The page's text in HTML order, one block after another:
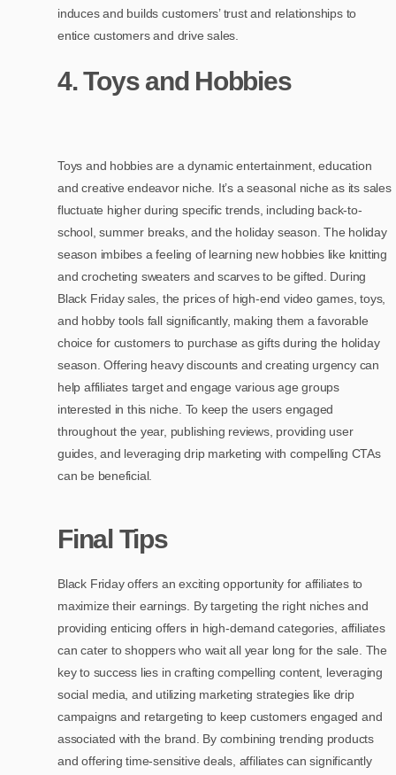
induces and builds customers’ trust and relationships to
entice customers and drive sales.
4. Toys and Hobbies
Toys and hobbies are a dynamic entertainment, education
and creative endeavor niche. It’s a seasonal niche as its sales
fluctuate higher during specific trends, including back-to-
school, summer breaks, and the holiday season. The holiday
season imbibes a feeling of learning new hobbies like knitting
and crocheting sweaters and scarves to be gifted. During
Black Friday sales, the prices of high-end video games, toys,
and hobby tools fall significantly, making them a favorable
choice for customers to purchase as gifts during the holiday
season. Offering heavy discounts and creating urgency can
help affiliates target and engage various age groups
interested in this niche. To keep the users engaged
throughout the year, publishing reviews, providing user
guides, and leveraging drip marketing with compelling CTAs
can be beneficial.
Final Tips
Black Friday offers an exciting opportunity for affiliates to
maximize their earnings. By targeting the right niches and
providing enticing offers in high-demand categories, affiliates
can cater to shoppers who wait all year long for the sale. The
key to success lies in crafting compelling content, leveraging
social media, and utilizing marketing strategies like drip
campaigns and retargeting to keep customers engaged and
associated with the brand. By combining trending products
and offering time-sensitive deals, affiliates can significantly